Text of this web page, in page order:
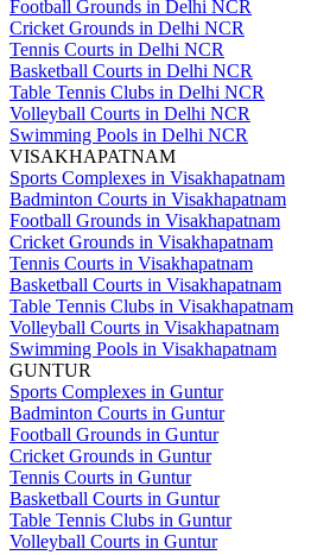
Football Grounds in Delhi NCR
Cricket Grounds in Delhi NCR
Tennis Courts in Delhi NCR
Basketball Courts in Delhi NCR
Table Tennis Clubs in Delhi NCR
Volleyball Courts in Delhi NCR
Swimming Pools in Delhi NCR
VISAKHAPATNAM
Sports Complexes in Visakhapatnam
Badminton Courts in Visakhapatnam
Football Grounds in Visakhapatnam
Cricket Grounds in Visakhapatnam
Tennis Courts in Visakhapatnam
Basketball Courts in Visakhapatnam
Table Tennis Clubs in Visakhapatnam
Volleyball Courts in Visakhapatnam
Swimming Pools in Visakhapatnam
GUNTUR
Sports Complexes in Guntur
Badminton Courts in Guntur
Football Grounds in Guntur
Cricket Grounds in Guntur
Tennis Courts in Guntur
Basketball Courts in Guntur
Table Tennis Clubs in Guntur
Volleyball Courts in Guntur